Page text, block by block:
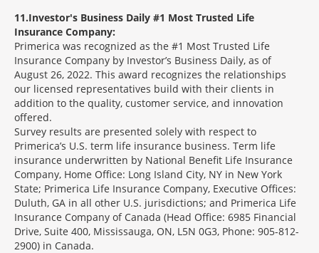
11 Investor's Business Daily #1 Most Trusted Life
Insurance Company:
Primerica was recognized as the #1 Most Trusted Life
Insurance Company by Investor’s Business Daily, as of
August 26, 2022. This award recognizes the relationships
our licensed representatives build with their clients in
addition to the quality, customer service, and innovation
offered.
Survey results are presented solely with respect to
Primerica’s U.S. term life insurance business. Term life
insurance underwritten by National Benefit Life Insurance
Company, Home Office: Long Island City, NY in New York
State; Primerica Life Insurance Company, Executive Offices:
Duluth, GA in all other U.S. jurisdictions; and Primerica Life
Insurance Company of Canada (Head Office: 6985 Financial
Drive, Suite 400, Mississauga, ON, L5N 0G3, Phone: 905-812-
2900) in Canada.